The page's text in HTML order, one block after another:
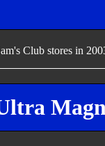
Club stores in